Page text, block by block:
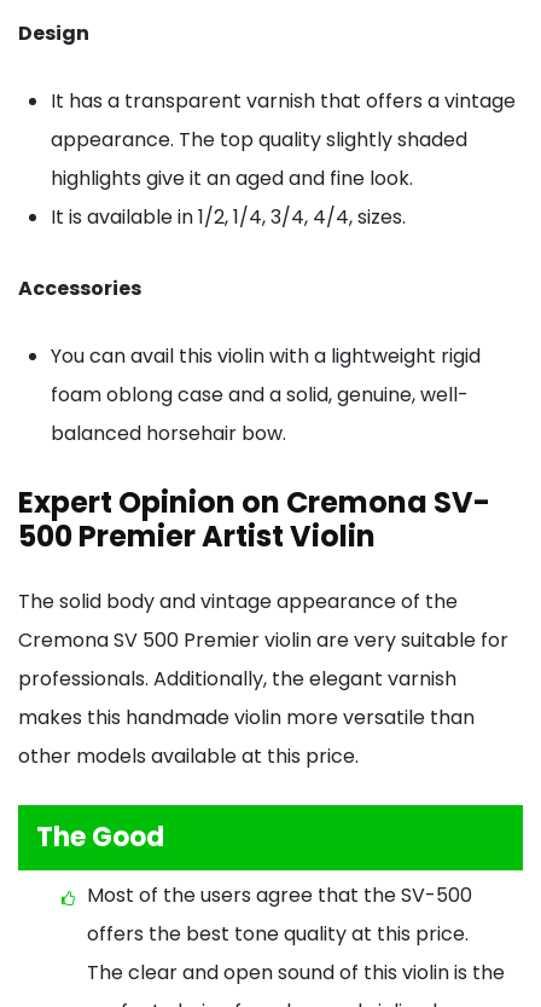
Design
It has a transparent varnish that offers a vintage
appearance. The top quality slightly shaded
highlights give it an aged and fine look.
It is available in 1/2, 1/4, 3/4, 4/4, sizes.
Accessories
You can avail this violin with a lightweight rigid
foam oblong case and a solid, genuine, well-
balanced horsehair bow.
Expert Opinion on Cremona SV-
500 Premier Artist Violin
The solid body and vintage appearance of the
Cremona SV 500 Premier violin are very suitable for
professionals. Additionally, the elegant varnish
makes this handmade violin more versatile than
other models available at this price.
The Good
Most of the users agree that the SV-500
offers the best tone quality at this price.
The clear and open sound of this violin is the